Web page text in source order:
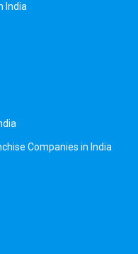
India
Companies in India